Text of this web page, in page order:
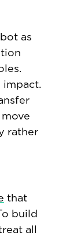
as
rather
that
build
all